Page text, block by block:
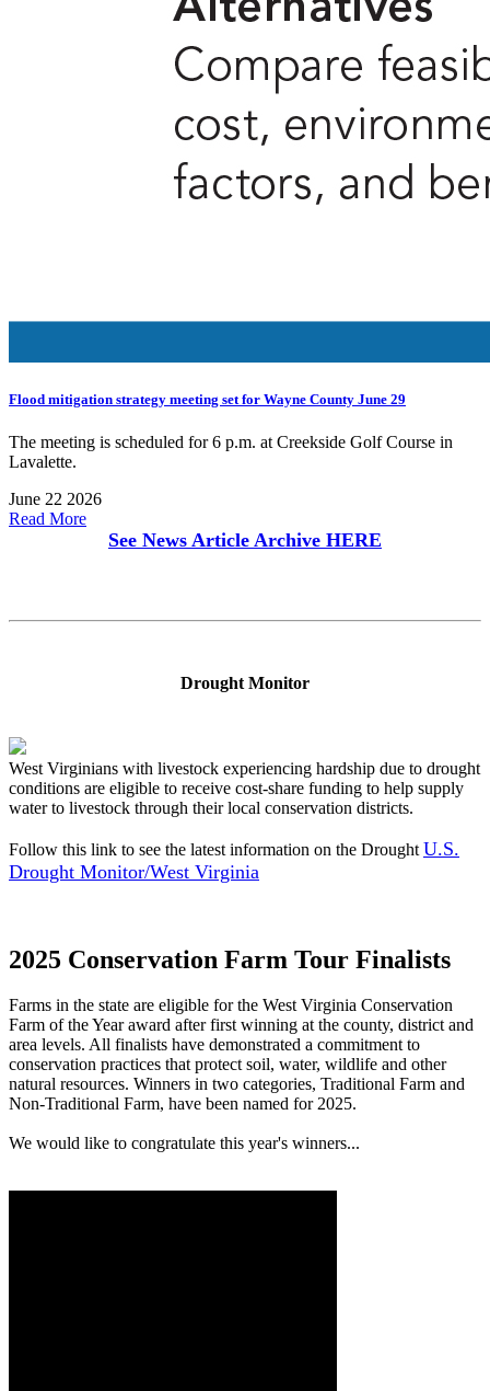
Flood mitigation strategy meeting set for Wayne County June 29
The meeting is scheduled for 6 p.m. at Creekside Golf Course in
Lavalette.
June 22 2026
Read More
See News Article Archive HERE
Drought Monitor
West Virginians with livestock experiencing hardship due to drought
conditions are eligible to receive cost-share funding to help supply
water to livestock through their local conservation districts.
Follow this link to see the latest information on the Drought U.S.
Drought Monitor/West Virginia
2025 Conservation Farm Tour Finalists
Farms in the state are eligible for the West Virginia Conservation
Farm of the Year award after first winning at the county, district and
area levels. All finalists have demonstrated a commitment to
conservation practices that protect soil, water, wildlife and other
natural resources. Winners in two categories, Traditional Farm and
Non-Traditional Farm, have been named for 2025.
We would like to congratulate this year's winners...